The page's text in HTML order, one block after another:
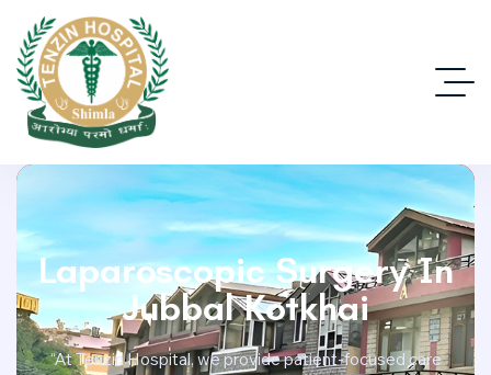
Laparoscopic Surgery In
Jubbal Kotkhai
“At Tenzin Hospital, we provide patient-focused care